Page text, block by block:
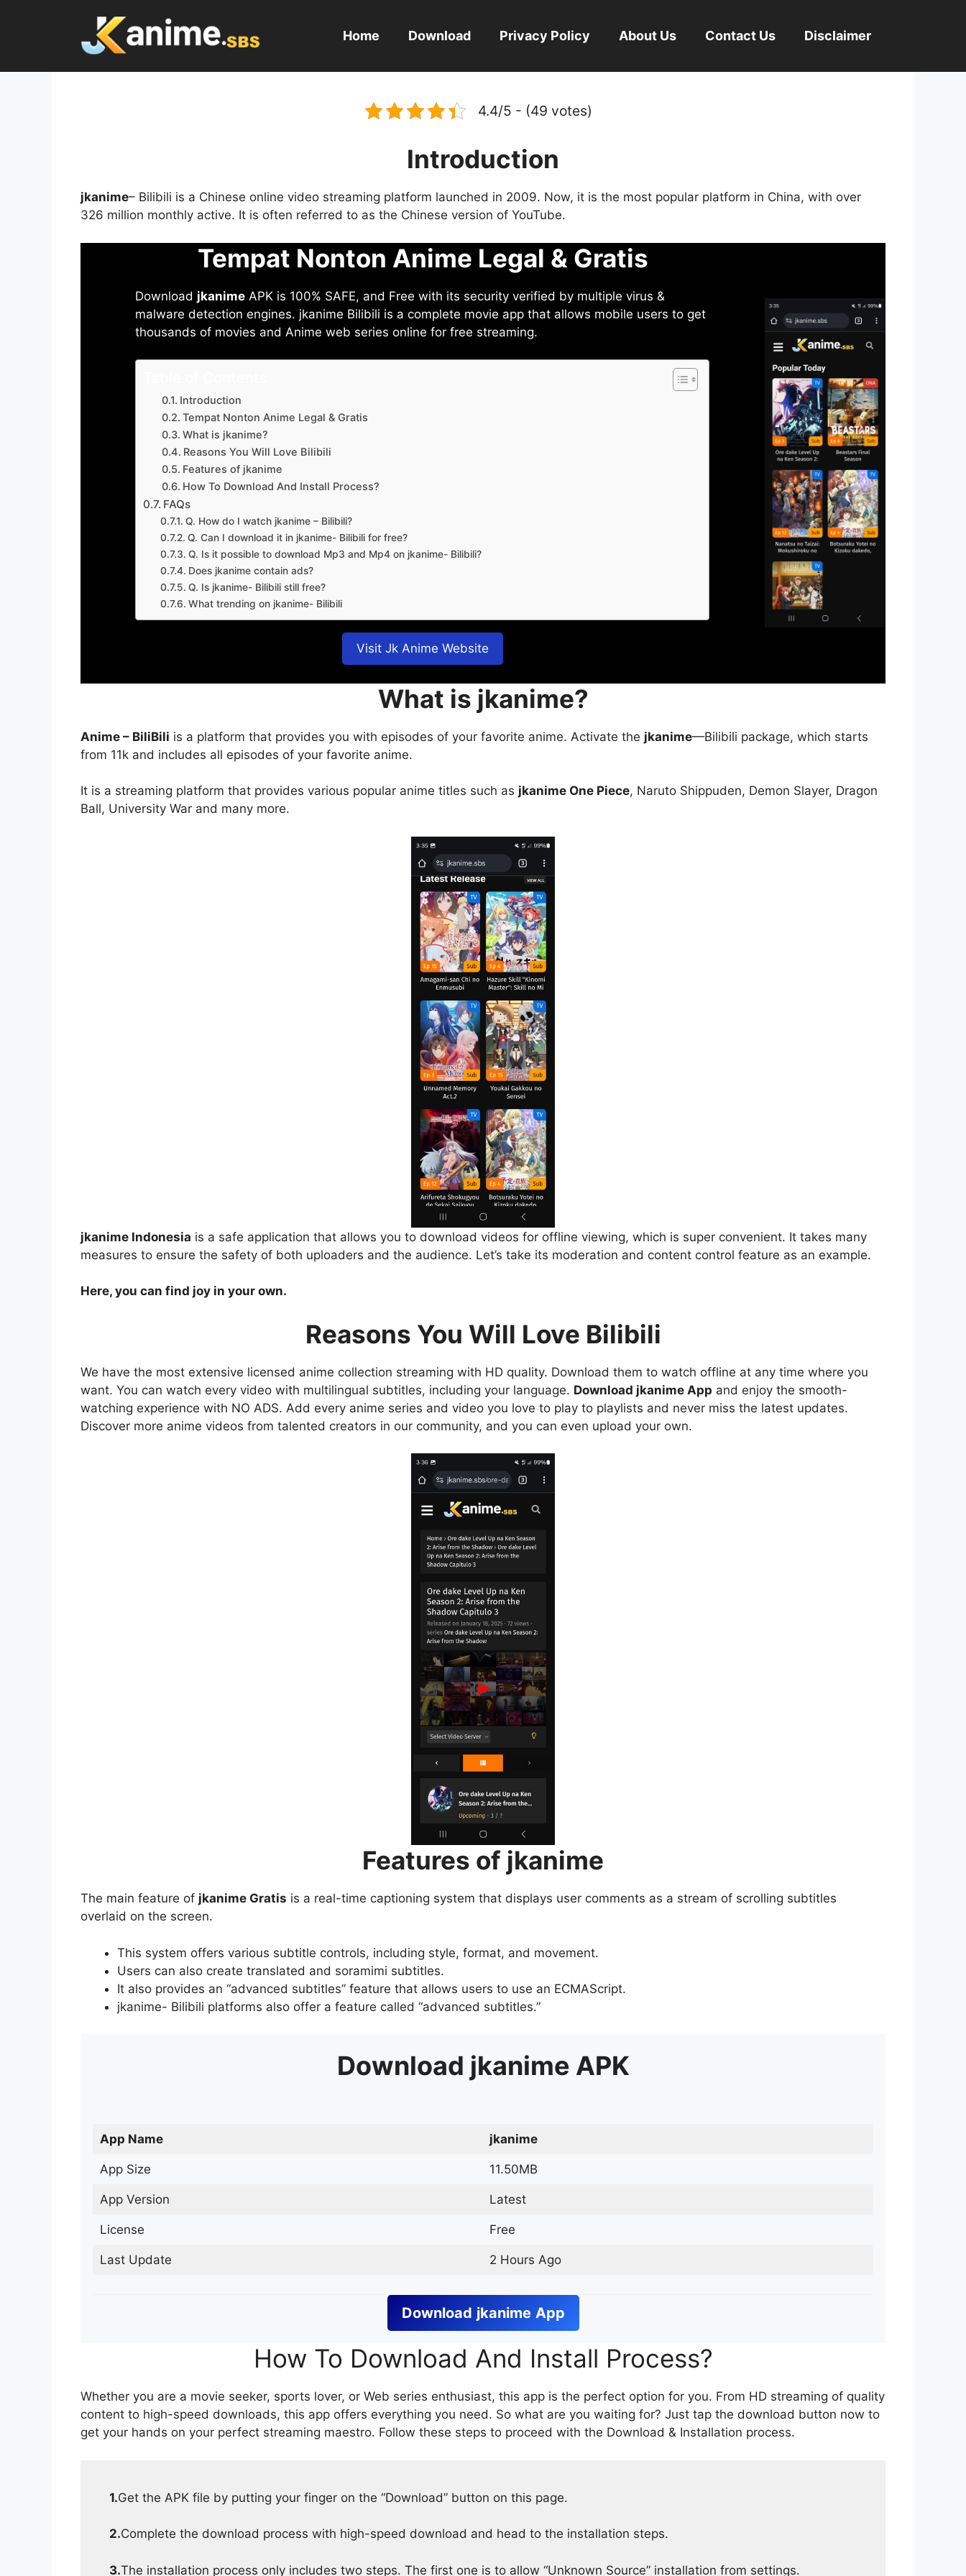
Home Download Privacy Policy About Us Contact Us Disclaimer
4.4/5 - (49 votes)
Introduction
jkanime– Bilibili is a Chinese online video streaming platform launched in 2009. Now, it is the most popular platform in China, with over
326 million monthly active. It is often referred to as the Chinese version of YouTube.
Tempat Nonton Anime Legal & Gratis
Download jkanime APK is 100% SAFE, and Free with its security verified by multiple virus &
malware detection engines. jkanime Bilibili is a complete movie app that allows mobile users to get
thousands of movies and Anime web series online for free streaming.
Introduction
Tempat Nonton Anime Legal & Gratis
What is jkanime?
Reasons You Will Love Bilibili
Features of jkanime
How To Download And Install Process?
FAQs
Q. How do I watch jkanime – Bilibili?
Q. Can I download it in jkanime- Bilibili for free?
Q. Is it possible to download Mp3 and Mp4 on jkanime- Bilibili?
Does jkanime contain ads?
Q. Is jkanime- Bilibili still free?
What trending on jkanime- Bilibili
Visit Jk Anime Website
What is jkanime?
Anime – BiliBili is a platform that provides you with episodes of your favorite anime. Activate the jkanime—Bilibili package, which starts
from 11k and includes all episodes of your favorite anime.
It is a streaming platform that provides various popular anime titles such as jkanime One Piece, Naruto Shippuden, Demon Slayer, Dragon
Ball, University War and many more.
jkanime Indonesia is a safe application that allows you to download videos for offline viewing, which is super convenient. It takes many
measures to ensure the safety of both uploaders and the audience. Let’s take its moderation and content control feature as an example.
Here, you can find joy in your own.
Reasons You Will Love Bilibili
We have the most extensive licensed anime collection streaming with HD quality. Download them to watch offline at any time where you
want. You can watch every video with multilingual subtitles, including your language. Download jkanime App and enjoy the smooth-
watching experience with NO ADS. Add every anime series and video you love to play to playlists and never miss the latest updates.
Discover more anime videos from talented creators in our community, and you can even upload your own.
Features of jkanime
The main feature of jkanime Gratis is a real-time captioning system that displays user comments as a stream of scrolling subtitles
overlaid on the screen.
This system offers various subtitle controls, including style, format, and movement.
Users can also create translated and soramimi subtitles.
It also provides an “advanced subtitles” feature that allows users to use an ECMAScript.
jkanime- Bilibili platforms also offer a feature called “advanced subtitles.”
Download jkanime APK
App Name jkanime
App Size 11.50MB
App Version Latest
License Free
Last Update 2 Hours Ago
Download jkanime App
How To Download And Install Process?
Whether you are a movie seeker, sports lover, or Web series enthusiast, this app is the perfect option for you. From HD streaming of quality
content to high-speed downloads, this app offers everything you need. So what are you waiting for? Just tap the download button now to
get your hands on your perfect streaming maestro. Follow these steps to proceed with the Download & Installation process.
1.Get the APK file by putting your finger on the “Download” button on this page.
2.Complete the download process with high-speed download and head to the installation steps.
3.The installation process only includes two steps. The first one is to allow “Unknown Source” installation from settings.